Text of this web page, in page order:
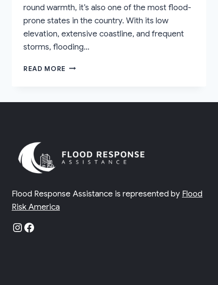
round warmth, it’s also one of the most flood-
prone states in the country. With its low
elevation, extensive coastline, and frequent
storms, flooding…
READ MORE HIGH
Flood Response Assistance is represented by Flood
Risk America
Instagram
Facebook